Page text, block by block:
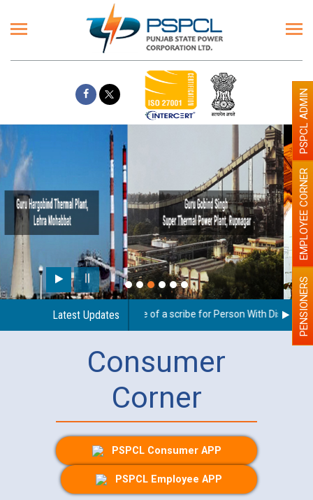
Paint the walls with Light colour
illumination will be better
Latest Updates
Guidelines regarding use of a scribe for Person With DisabilityPENSIONERS
EMPLOYEE CORNER
PSPCL ADMIN
Consumer
Corner
PSPCL Consumer APP
PSPCL Employee APP